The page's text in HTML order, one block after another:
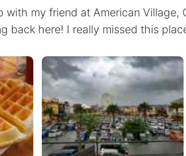
with my friend at American Village,
back here! I really missed this